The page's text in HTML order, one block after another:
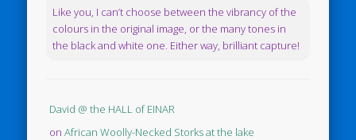
Like you, I can’t choose between the vibrancy of the
colours in the original image, or the many tones in
the black and white one. Either way, brilliant capture!
David @ the HALL of EINAR
onAfrican Woolly-Necked Storks at the lake